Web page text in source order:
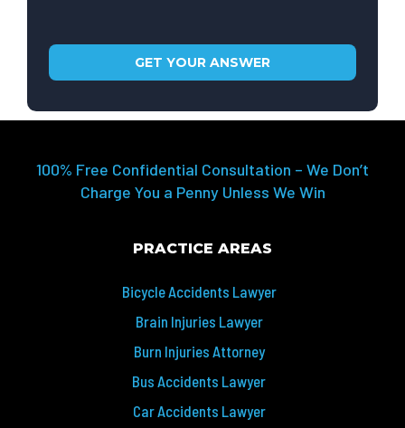
100% Free Confidential Consultation – We Don’t
Charge You a Penny Unless We Win
PRACTICE AREAS
Bicycle Accidents Lawyer
Brain Injuries Lawyer
Burn Injuries Attorney
Bus Accidents Lawyer
Car Accidents Lawyer